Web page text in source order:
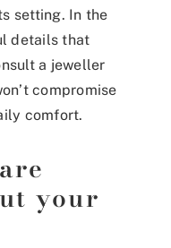
setting. In the
details that
a jeweller
compromise
comfort.
your